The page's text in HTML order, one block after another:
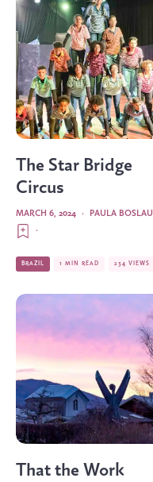
The Star Bridge
Circus
PAULA BOSLAU
·
MARCH 6, 2024
·
BRAZIL 1 MIN READ 234 VIEWS
That the Work